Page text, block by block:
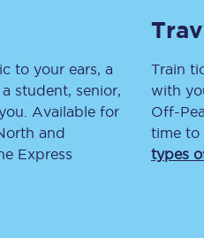
FAQs
Smart card
Lost property
to your ears, a
student, senior,
Available for
and
Express
Train
with
Off-
time to
types